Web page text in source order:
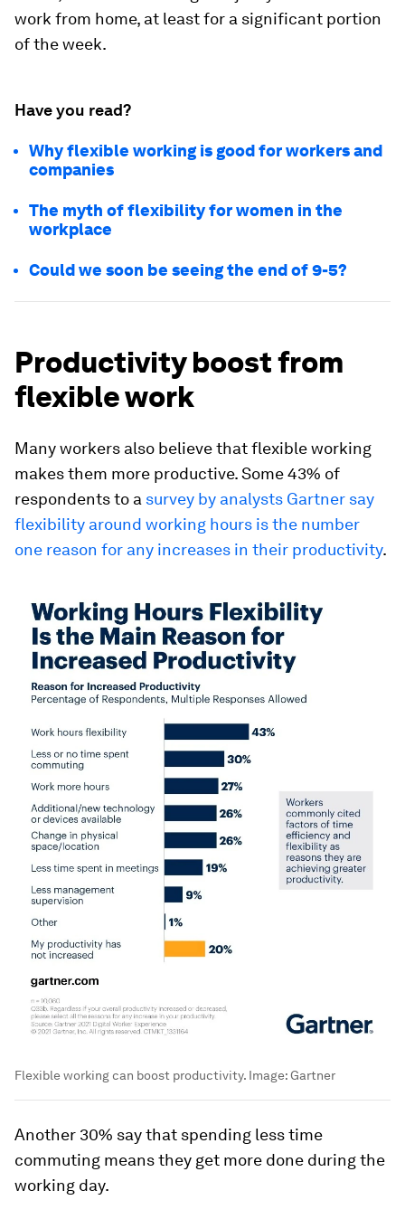
work from home, at least for a significant portion
of the week.
Have you read?
Why flexible working is good for workers and
companies
The myth of flexibility for women in the
workplace
Could we soon be seeing the end of 9-5?
Productivity boost from
flexible work
Many workers also believe that flexible working
makes them more productive. Some 43% of
respondents to a survey by analysts Gartner say
flexibility around working hours is the number
one reason for any increases in their productivity.
Flexible working can boost productivity. Image:Gartner
Another 30% say that spending less time
commuting means they get more done during the
working day.